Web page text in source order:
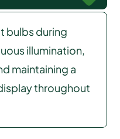
bulbs during
illumination,
maintaining a
throughout